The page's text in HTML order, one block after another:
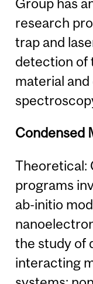
Group has
research
trap and
detection of
material
Condensed
Theoretical:
programs
ab-initio
the study of
interacting